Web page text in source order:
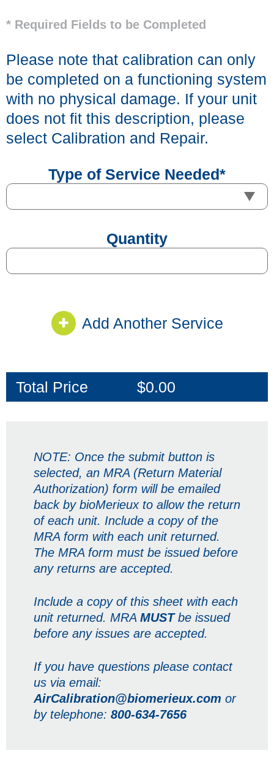
* Required Fields to be Completed
Please note that calibration can only
be completed on a functioning system
with no physical damage. If your unit
does not fit this description, please
select Calibration and Repair.
Type of Service Needed*
Quantity
Add Another Service
Total Price $0.00
NOTE: Once the submit button is
selected, an MRA (Return Material
Authorization) form will be emailed
back by bioMerieux to allow the return
of each unit. Include a copy of the
MRA form with each unit returned.
The MRA form must be issued before
any returns are accepted.
Include a copy of this sheet with each
unit returned. MRA MUSTbe issued
before any issues are accepted.
If you have questions please contact
us via email:
AirCalibration@biomerieux.com or
by telephone: 800-634-7656